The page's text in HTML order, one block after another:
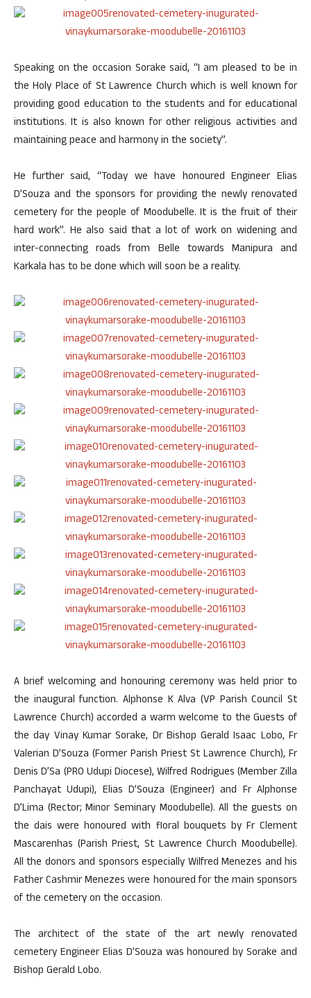
Speaking on the occasion Sorake said, “I am pleased to be in
the Holy Place of St Lawrence Church which is well known for
providing good education to the students and for educational
institutions. It is also known for other religious activities and
maintaining peace and harmony in the society”.
He further said, “Today we have honoured Engineer Elias
D’Souza and the sponsors for providing the newly renovated
cemetery for the people of Moodubelle. It is the fruit of their
hard work”. He also said that a lot of work on widening and
inter-connecting roads from Belle towards Manipura and
Karkala has to be done which will soon be a reality.
A brief welcoming and honouring ceremony was held prior to
the inaugural function. Alphonse K Alva (VP Parish Council St
Lawrence Church) accorded a warm welcome to the Guests of
the day Vinay Kumar Sorake, Dr Bishop Gerald Isaac Lobo, Fr
Valerian D’Souza (Former Parish Priest St Lawrence Church), Fr
Denis D’Sa (PRO Udupi Diocese), Wilfred Rodrigues (Member Zilla
Panchayat Udupi), Elias D’Souza (Engineer) and Fr Alphonse
D’Lima (Rector; Minor Seminary Moodubelle). All the guests on
the dais were honoured with floral bouquets by Fr Clement
Mascarenhas (Parish Priest, St Lawrence Church Moodubelle).
All the donors and sponsors especially Wilfred Menezes and his
Father Cashmir Menezes were honoured for the main sponsors
of the cemetery on the occasion.
The architect of the state of the art newly renovated
cemetery Engineer Elias D’Souza was honoured by Sorake and
Bishop Gerald Lobo.